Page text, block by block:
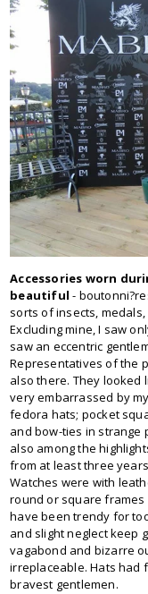
Accessories worn
beautiful-
sorts of insects,
Excluding mine, I saw
saw an eccentric
Representatives of the
also there. They looked
very embarrassed by
fedora hats; pocket
and bow-ties in strange
also among the
from at least three
Watches were with
round or square
have been trendy for
and slight neglect keep
vagabond and bizarre
irreplaceable. Hats had
bravest gentlemen.